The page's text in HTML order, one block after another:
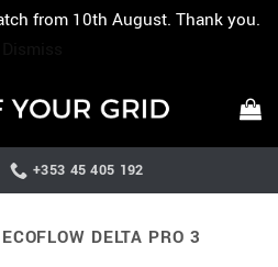
from 10th August. Thank you.
+353 45 405 192
ECOFLOW DELTA PRO 3